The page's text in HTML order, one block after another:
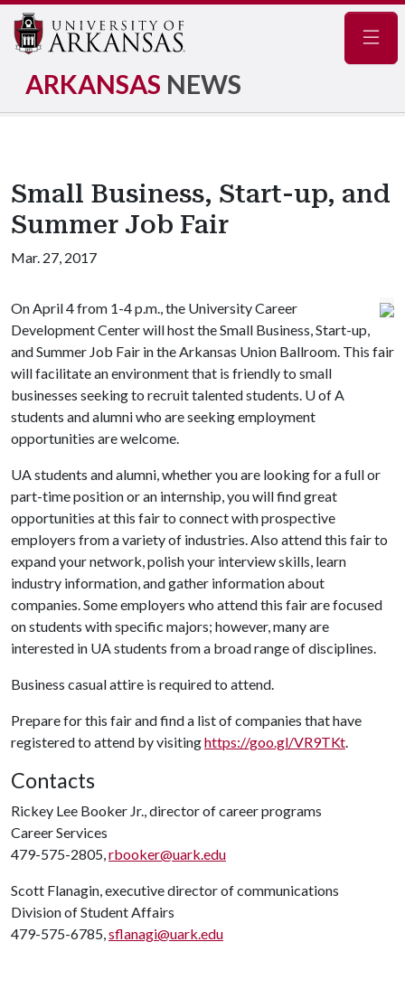
ARKANSAS NEWS
Small Business, Start-up, and
Summer Job Fair
Mar. 27, 2017
On April 4 from 1-4 p.m., the University Career
Development Center will host the Small Business, Start-up,
and Summer Job Fair in the Arkansas Union Ballroom. This fair
will facilitate an environment that is friendly to small
businesses seeking to recruit talented students. U of A
students and alumni who are seeking employment
opportunities are welcome.
UA students and alumni, whether you are looking for a full or
part-time position or an internship, you will find great
opportunities at this fair to connect with prospective
employers from a variety of industries. Also attend this fair to
expand your network, polish your interview skills, learn
industry information, and gather information about
companies. Some employers who attend this fair are focused
on students with specific majors; however, many are
interested in UA students from a broad range of disciplines.
Business casual attire is required to attend.
Prepare for this fair and find a list of companies that have
registered to attend by visitinghttps://goo.gl/VR9TKt.
Contacts
Rickey Lee Booker Jr., director of career programs
Career Services
479-575-2805,rbooker@uark.edu
Scott Flanagin, executive director of communications
Division of Student Affairs
479-575-6785,sflanagi@uark.edu